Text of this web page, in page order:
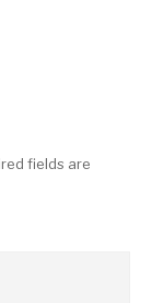
fields are